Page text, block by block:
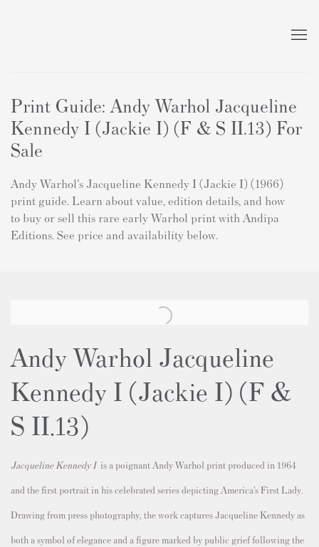
Print Guide: Andy Warhol Jacqueline
Kennedy I (Jackie I) (F & S II.13) For
Sale
Andy Warhol’s Jacqueline Kennedy I (Jackie I) (1966)
print guide. Learn about value, edition details, and how
to buy or sell this rare early Warhol print with Andipa
Editions. See price and availability below.
Andy Warhol Jacqueline
Kennedy I (Jackie I) (F &
S II.13)
Jacqueline Kennedy I is a poignant Andy Warhol print produced in 1964
and the first portrait in his celebrated series depicting America’s First Lady.
Drawing from press photography, the work captures Jacqueline Kennedy as
both a symbol of elegance and a figure marked by public grief following the